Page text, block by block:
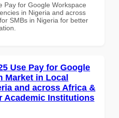
Pay for Google Workspace
in Nigeria and across
SMBs in Nigeria for better
Use Pay for Google
Market in Local
and across Africa &
Academic Institutions